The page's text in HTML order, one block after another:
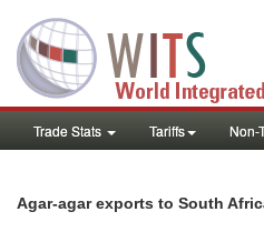
Trade Stats Tariffs Non-
Agar-agar exports to South